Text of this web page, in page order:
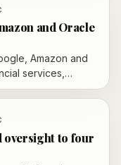
new regime to
and systemic risk.
and Oracle
Amazon and
services,
direct oversight
starting July 13.
oversight to four